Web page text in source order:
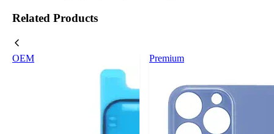
Related Products
OEM Premium